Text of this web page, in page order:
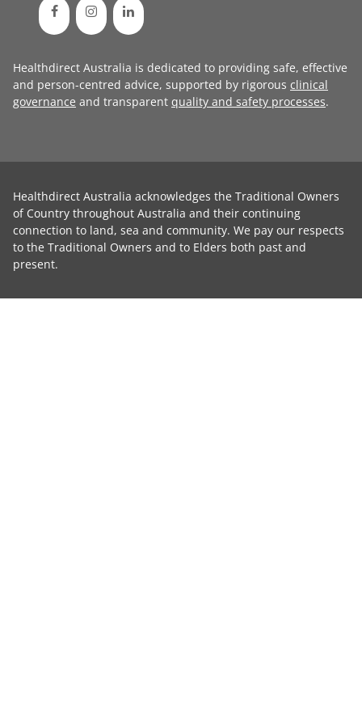
Healthdirect Australia is dedicated to providing safe, effective
and person-centred advice, supported by rigorous clinical
governance and transparent quality and safety processes.
Healthdirect Australia acknowledges the Traditional Owners
of Country throughout Australia and their continuing
connection to land, sea and community. We pay our respects
to the Traditional Owners and to Elders both past and
present.